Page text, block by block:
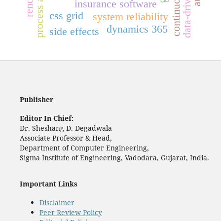
insurance software
system reliability
dynamics 365
css grid
side effects
Publisher
Editor In Chief:
Dr. Sheshang D. Degadwala
Associate Professor & Head,
Department of Computer Engineering,
Sigma Institute of Engineering, Vadodara, Gujarat, India.
Important Links
Disclaimer
Peer Review Policy